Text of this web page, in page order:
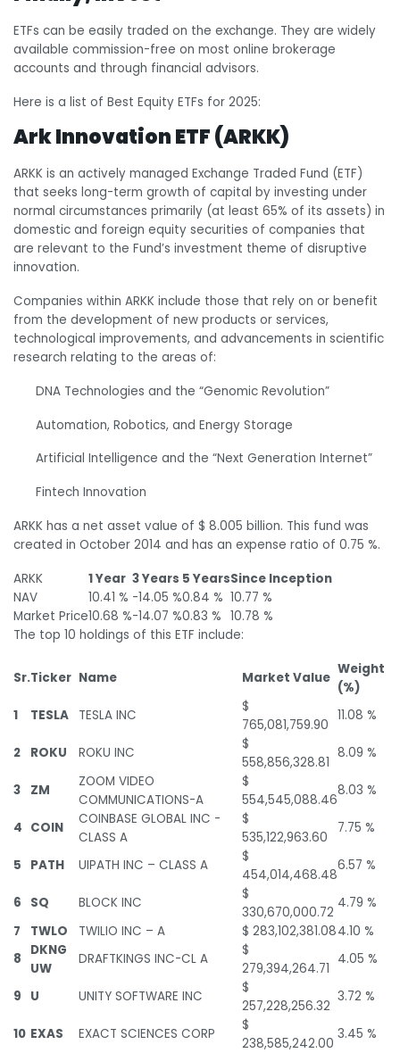
ETFs can be easily traded on the exchange. They are widely
available commission-free on most online brokerage
accounts and through financial advisors.
Here is a list of Best Equity ETFs for 2025:
Ark Innovation ETF (ARKK)
ARKK is an actively managed Exchange Traded Fund (ETF)
that seeks long-term growth of capital by investing under
normal circumstances primarily (at least 65% of its assets) in
domestic and foreign equity securities of companies that
are relevant to the Fund’s investment theme of disruptive
innovation.
Companies within ARKK include those that rely on or benefit
from the development of new products or services,
technological improvements, and advancements in scientific
research relating to the areas of:
DNA Technologies and the “Genomic Revolution”
Automation, Robotics, and Energy Storage
Artificial Intelligence and the “Next Generation Internet”
Fintech Innovation
ARKK has a net asset value of $ 8.005 billion. This fund was
created in October 2014 and has an expense ratio of 0.75 %.
ARKK
1 Year 3 Years 5 YearsSince Inception
NAV
10.41 % -14.05 %0.84 % 10.77 %
Market Price10.68 %-14.07 %0.83 % 10.78 %
The top 10 holdings of this ETF include:
Sr.Ticker Name Market Value
Weight
(%)
1
TESLA TESLA INC
$
765,081,759.90
11.08 %
2 ROKU ROKU INC
$
558,856,328.81
8.09 %
3 ZM
ZOOM VIDEO
COMMUNICATIONS-A
$
554,545,088.46
8.03 %
4 COIN
COINBASE GLOBAL INC -
CLASS A
$
535,122,963.60
7.75 %
5 PATH UIPATH INC – CLASS A
$
454,014,468.48
6.57 %
6 SQ BLOCK INC
$
330,670,000.72
4.79 %
7
TWLO TWILIO INC – A $ 283,102,381.084.10 %
8
DKNG
UW
DRAFTKINGS INC-CL A
$
279,394,264.71
4.05 %
9 U UNITY SOFTWARE INC
$
257,228,256.32
3.72 %
10 EXAS EXACT SCIENCES CORP
$
238,585,242.00
3.45 %